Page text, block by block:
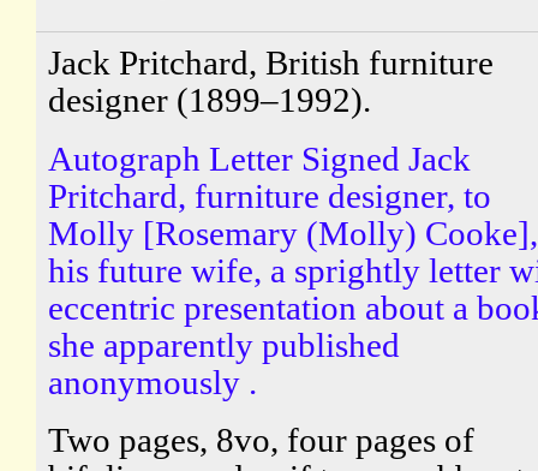
Jack Pritchard, British furniture
designer (1899–1992).
Autograph Letter Signed Jack
Pritchard, furniture designer, to
Molly [Rosemary (Molly) Cooke],
his future wife, a sprightly letter
eccentric presentation about a
she apparently published
anonymously .
Two pages, 8vo, four pages of